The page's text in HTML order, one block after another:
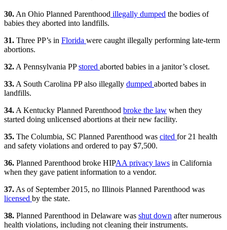
30. An Ohio Planned Parenthood illegally dumped the bodies of
babies they aborted into landfills.
31. Three PP’s in Florida were caught illegally performing late-term
abortions.
32. A Pennsylvania PPstored aborted babies in a janitor’s closet.
33. A South Carolina PP also illegally dumped aborted babes in
landfills.
34. A Kentucky Planned Parenthood broke the law when they
started doing unlicensed abortions at their new facility.
35. The Columbia, SC Planned Parenthood was cited for 21 health
and safety violations and ordered to pay $7,500.
36. Planned Parenthood broke HIPAA privacy laws in California
when they gave patient information to a vendor.
37. As of September 2015, no Illinois Planned Parenthood was
licensed by the state.
38. Planned Parenthood in Delaware was shut down after numerous
health violations, including not cleaning their instruments.